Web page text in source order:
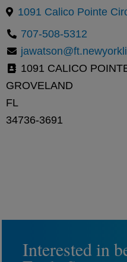
1091 Calico Pointe
707-508-5312
1091 CALICO
GROVELAND
FL
34736-3691
Interested in